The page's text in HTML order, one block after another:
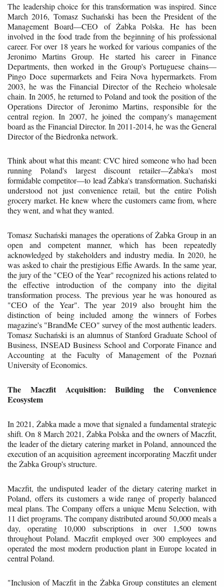
The leadership choice for this transformation was inspired. Since
March 2016, Tomasz Suchański has been the President of the
Management Board—CEO of Żabka Polska. He has been
involved in the food trade from the beginning of his professional
career. For over 18 years he worked for various companies of the
Jeronimo Martins Group. He started his career in Finance
Departments, then worked in the Group's Portuguese chains—
Pingo Doce supermarkets and Feira Nova hypermarkets. From
2003, he was the Financial Director of the Recheio wholesale
chain. In 2005, he returned to Poland and took the position of the
Operations Director of Jeronimo Martins, responsible for the
central region. In 2007, he joined the company's management
board as the Financial Director. In 2011-2014, he was the General
Director of the Biedronka network.
Think about what this meant: CVC hired someone who had been
running Poland's largest discount retailer—Żabka's most
formidable competitor—to lead Żabka's transformation. Suchański
understood not just convenience retail, but the entire Polish
grocery market. He knew where the customers came from, where
they went, and what they wanted.
Tomasz Suchański manages the operations of Żabka Group in an
open and competent manner, which has been repeatedly
acknowledged by stakeholders and industry media. In 2020, he
was asked to chair the prestigious Effie Awards. In the same year,
the jury of the "CEO of the Year" recognized his actions related to
the effective introduction of the company into the digital
transformation process. The previous year he was honoured as
"CEO of the Year". The year 2019 also brought him the
distinction of being included among the winners of Forbes
magazine's "BrandMe CEO" survey of the most authentic leaders.
Tomasz Suchański is an alumnus of Stanford Graduate School of
Business, INSEAD Business School and Corporate Finance and
Accounting at the Faculty of Management of the Poznań
University of Economics.
The Maczfit Acquisition: Building the Convenience
Ecosystem
In 2021, Żabka made a move that signaled a fundamental strategic
shift. On 8 March 2021, Żabka Polska and the owners of Maczfit,
the leader of the dietary catering market in Poland, announced the
execution of an acquisition agreement incorporating Maczfit under
the Żabka Group's structure.
Maczfit, the undisputed leader of the dietary catering market in
Poland, offers its customers a wide range of properly balanced
meal plans. The Company offers a unique Menu Selection, with
11 diet programs. The company distributed around 50,000 meals a
day, operating 10,000 subscriptions in over 1,500 towns
throughout Poland. Maczfit employed over 300 employees and
operated the most modern production plant in Europe located in
central Poland.
"Inclusion of Maczfit in the Żabka Group constitutes an element